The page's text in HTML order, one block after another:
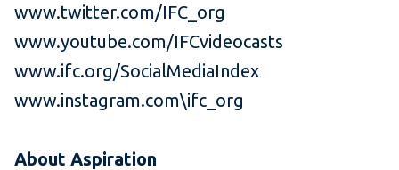
www.twitter.com/IFC_org
www.youtube.com/IFCvideocasts
www.ifc.org/SocialMediaIndex
www.instagram.com\ifc_org
About Aspiration